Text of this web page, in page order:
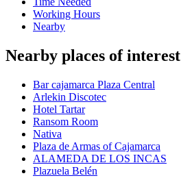
Working Hours
Nearby
Nearby places of interest
Bar cajamarca Plaza Central
Arlekin Discotec
Hotel Tartar
Ransom Room
Nativa
Plaza de Armas of Cajamarca
ALAMEDA DE LOS INCAS
Plazuela Belén